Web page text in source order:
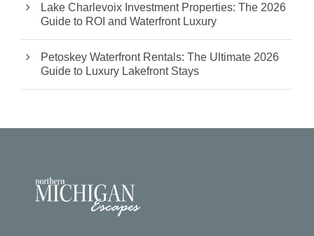
Lake Charlevoix Investment Properties: The 2026
Guide to ROI and Waterfront Luxury
Petoskey Waterfront Rentals: The Ultimate 2026
Guide to Luxury Lakefront Stays